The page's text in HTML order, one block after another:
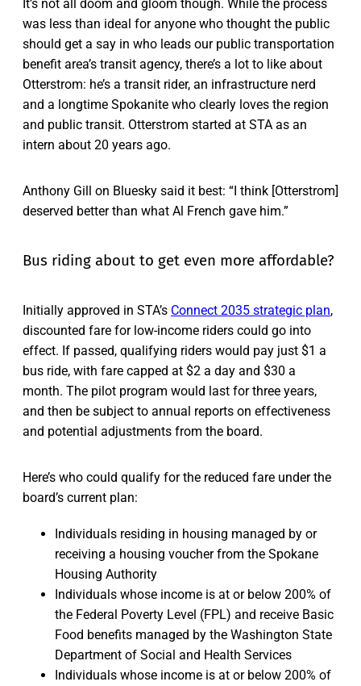
It’s not all doom and gloom though. While the process
was less than ideal for anyone who thought the public
should get a say in who leads our public transportation
benefit area’s transit agency, there’s a lot to like about
Otterstrom: he’s a transit rider, an infrastructure nerd
and a longtime Spokanite who clearly loves the region
and public transit. Otterstrom started at STA as an
intern about 20 years ago.
Anthony Gill on Bluesky said it best: “I think [Otterstrom]
deserved better than what Al French gave him.”
Bus riding about to get even more affordable?
Initially approved in STA’s Connect 2035 strategic plan,
discounted fare for low-income riders could go into
effect. If passed, qualifying riders would pay just $1 a
bus ride, with fare capped at $2 a day and $30 a
month. The pilot program would last for three years,
and then be subject to annual reports on effectiveness
and potential adjustments from the board.
Here’s who could qualify for the reduced fare under the
board’s current plan:
Individuals residing in housing managed by or
receiving a housing voucher from the Spokane
Housing Authority
Individuals whose income is at or below 200% of
the Federal Poverty Level (FPL) and receive Basic
Food benefits managed by the Washington State
Department of Social and Health Services
Individuals whose income is at or below 200% of